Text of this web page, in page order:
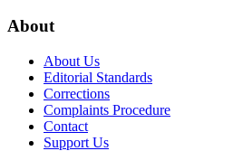
About
About Us
Editorial Standards
Corrections
Complaints Procedure
Contact
Support Us